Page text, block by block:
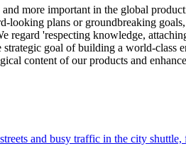
more important in the global
plans or groundbreaking
regard 'respecting knowledge,
goal of building a world-class
content of our products and
and busy traffic in the city